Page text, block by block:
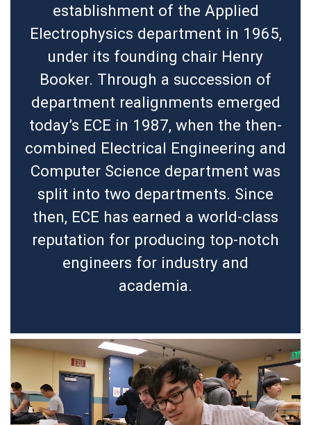
establishment of the Applied
Electrophysics department in 1965,
under its founding chair Henry
Booker. Through a succession of
department realignments emerged
today’s ECE in 1987, when the then-
combined Electrical Engineering and
Computer Science department was
split into two departments. Since
then, ECE has earned a world-class
reputation for producing top-notch
engineers for industry and
academia.